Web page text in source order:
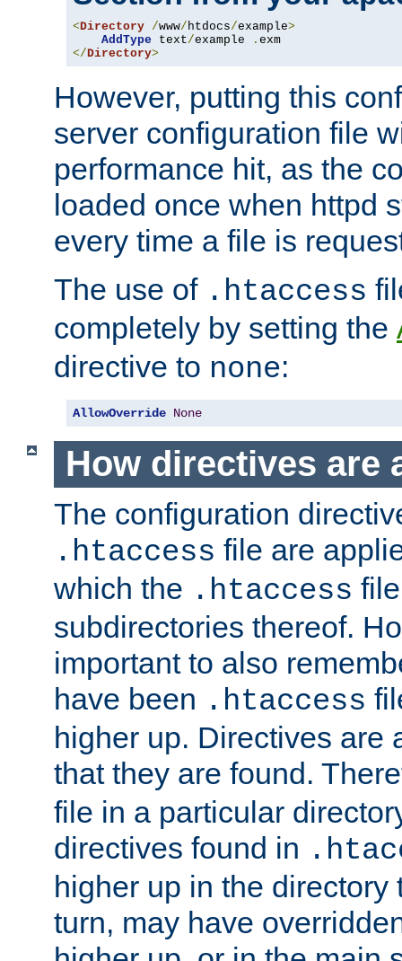
<Directory /www/htdocs/example>
AddType text/example .
</Directory>
However, putting this
server configuration file
performance hit, as the
loaded once when httpd
every time a file is
The use of .htaccess
completely by setting the
directive to none:
AllowOverride None
How directives are
The configuration
.htaccess file are
which the .htaccess
subdirectories thereof.
important to also
have been .htaccess
higher up. Directives are
that they are found.
file in a particular
directives found in
higher up in the directory
turn, may have